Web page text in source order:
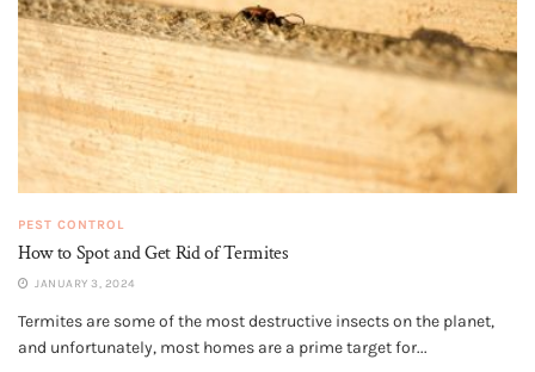
PEST CONTROL
How to Spot and Get Rid of Termites
JANUARY 3, 2024
Termites are some of the most destructive insects on the planet,
and unfortunately, most homes are a prime target for...